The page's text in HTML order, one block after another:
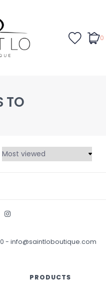
0
TO
- info@saintloboutique.com
PRODUCTS